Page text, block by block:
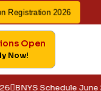
Registration 2026
Open
Now!
Schedule June